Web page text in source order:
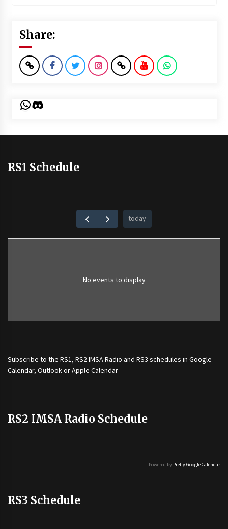
Share:
WhatsApp
Discord
RS1 Schedule
today
No events to display
Subscribe to the RS1, RS2 IMSA Radio and RS3 schedules in Google
Calendar, Outlook or Apple Calendar
RS2 IMSA Radio Schedule
Powered by Pretty Google Calendar
RS3 Schedule